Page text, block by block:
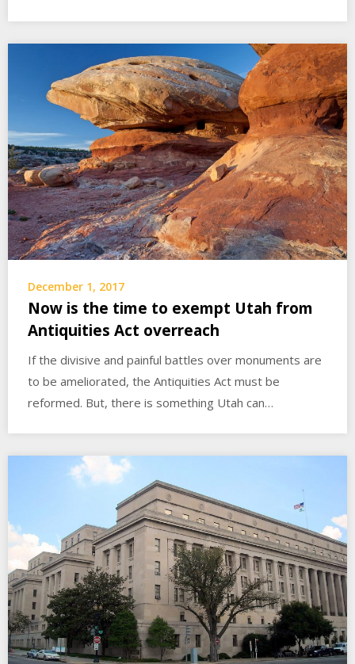
December 1, 2017
Now is the time to exempt Utah from
Antiquities Act overreach
If the divisive and painful battles over monuments are
to be ameliorated, the Antiquities Act must be
reformed. But, there is something Utah can…